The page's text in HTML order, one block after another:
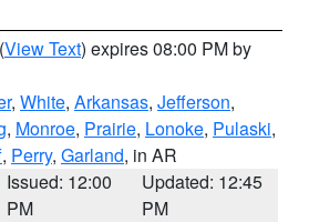
(View Text) expires 08:00 PM by
, White, Arkansas, Jefferson,
, Monroe, Prairie, Lonoke, Pulaski,
, Perry, Garland, in AR
Issued: 12:00
PM
Updated: 12:45
PM